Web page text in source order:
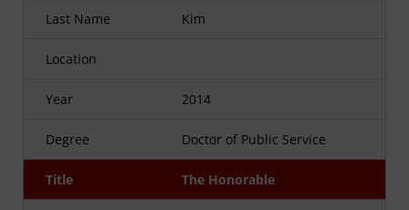
Last Name Kim
Location
Year 2014
Degree Doctor of Public Service
Title The Honorable